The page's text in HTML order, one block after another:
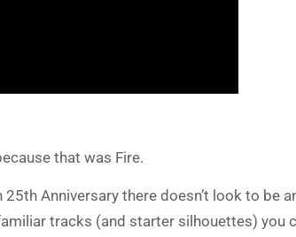
that was Fire.
Anniversary there doesn’t look to be
tracks (and starter silhouettes) you